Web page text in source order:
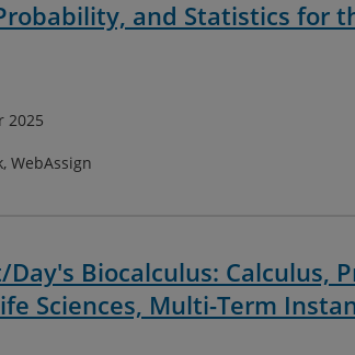
and Statistics for
2025
WebAssign
Biocalculus: Calculus,
Sciences, Multi-Term